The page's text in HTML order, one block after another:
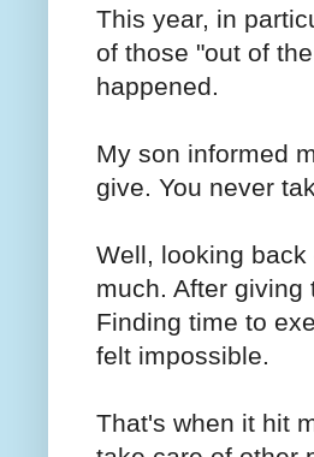
This year, in
of those "out of
happened.
My son informed
give. You never
Well, looking
much. After
Finding time to
felt impossible.
That's when it hit